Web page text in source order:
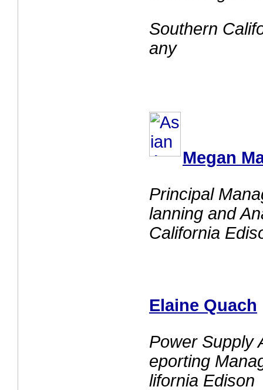
Southern
any
Megan
Principal
lanning and
California
Elaine Quach
Power Supply
eporting
lifornia Edison